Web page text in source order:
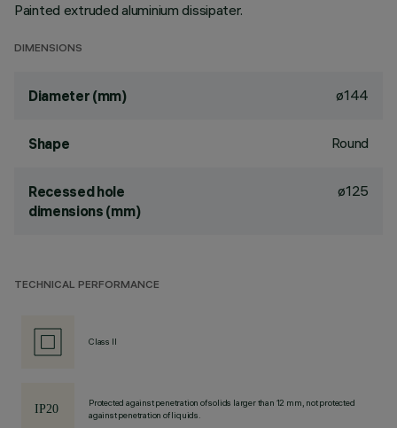
Painted extruded aluminium dissipater.
DIMENSIONS
Diameter (mm) ø144
Shape Round
Recessed hole
dimensions (mm)
ø125
TECHNICAL PERFORMANCE
Class II
Protected against penetration of solids larger than 12 mm, not protected
against penetration of liquids.